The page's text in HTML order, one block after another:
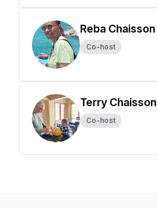
Reba Chaisson
Co-host
Terry Chaisson
Co-host